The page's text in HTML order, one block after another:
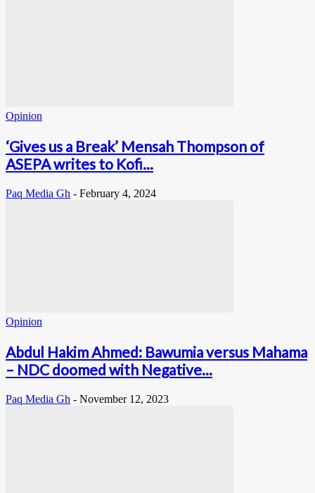
Opinion
‘Gives us a Break’ Mensah Thompson of
ASEPA writes to Kofi...
Paq Media Gh - February 4, 2024
Opinion
Abdul Hakim Ahmed: Bawumia versus Mahama
– NDC doomed with Negative...
Paq Media Gh - November 12, 2023